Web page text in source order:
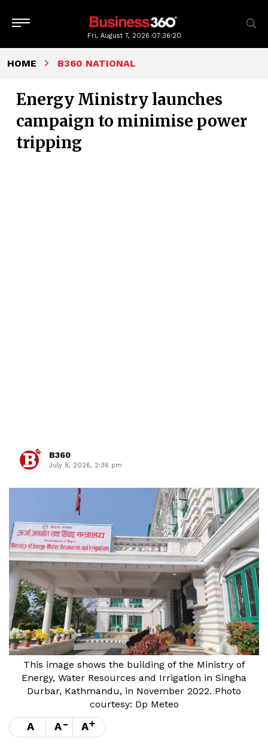
Fri, August 7, 202607:36:21
HOME B360 NATIONAL
Energy Ministry launches
campaign to minimise power
tripping
B360
July 8, 2026, 2:36 pm
This image shows the building of the Ministry of
Energy, Water Resources and Irrigation in Singha
Durbar, Kathmandu, in November 2022. Photo
courtesy: Dp Meteo
A A- A+